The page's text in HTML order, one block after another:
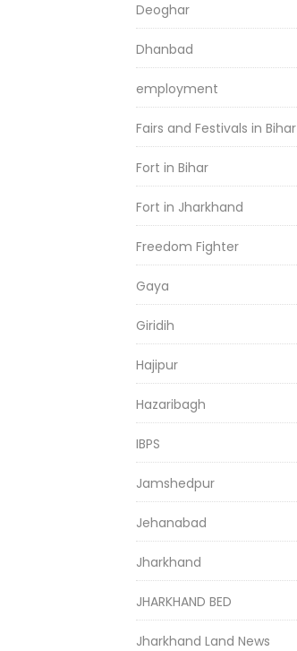
Deoghar
Dhanbad
employment
Fairs and Festivals in Bihar
Fort in Bihar
Fort in Jharkhand
Freedom Fighter
Gaya
Giridih
Hajipur
Hazaribagh
IBPS
Jamshedpur
Jehanabad
Jharkhand
JHARKHAND BED
Jharkhand Land News